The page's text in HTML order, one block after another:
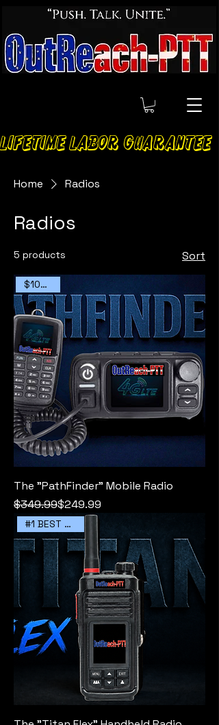
LIFETIME LABOR GUARANTEE
Home Radios
Radios
5 products Sort
$100 OFF
The "PathFinder" Mobile Radio
Regular Price
$349.99
Sale Price$249.99
#1 BEST SELLER